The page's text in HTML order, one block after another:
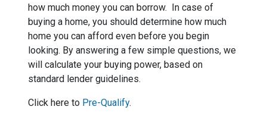
how much money you can borrow. In case of
buying a home, you should determine how much
home you can afford even before you begin
looking. By answering a few simple questions, we
will calculate your buying power, based on
standard lender guidelines.
Click here to Pre-Qualify.